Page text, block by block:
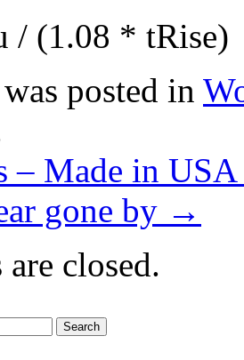
/ (1.08 * tRise)
posted in
– Made in USA
gone by →
closed.